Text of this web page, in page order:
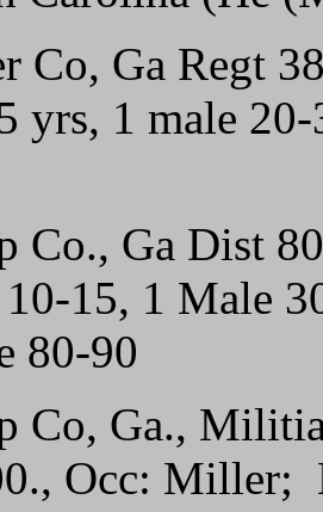
Co, Ga Regt
yrs, 1 male
Co., Ga Dist
15, 1 Male
80-90
Co, Ga.,
Occ: Miller;